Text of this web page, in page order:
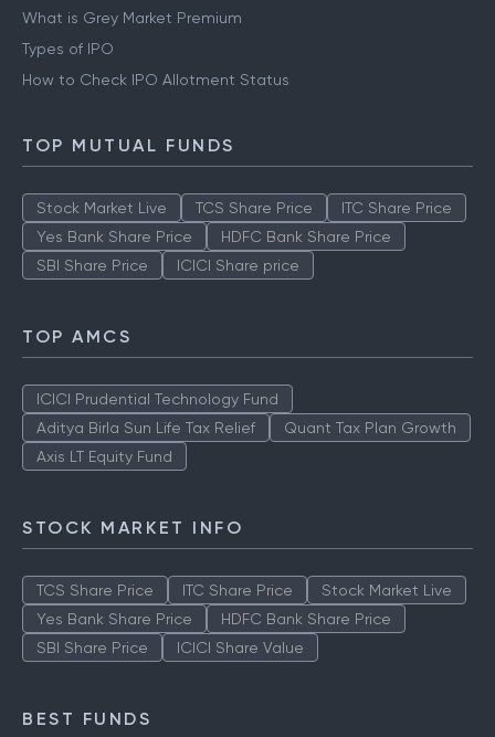
What is Grey Market Premium
Types of IPO
How to Check IPO Allotment Status
TOP MUTUAL FUNDS
Stock Market Live TCS Share Price
ITC Share Price
Yes Bank Share Price
HDFC Bank Share Price
SBI Share Price
ICICI Share price
TOP AMCS
ICICI Prudential Technology Fund
Aditya Birla Sun Life Tax Relief
Quant Tax Plan Growth
Axis LT Equity Fund
STOCK MARKET INFO
TCS Share Price ITC Share Price
Stock Market Live
Yes Bank Share Price
HDFC Bank Share Price
SBI Share Price
ICICI Share Value
BEST FUNDS